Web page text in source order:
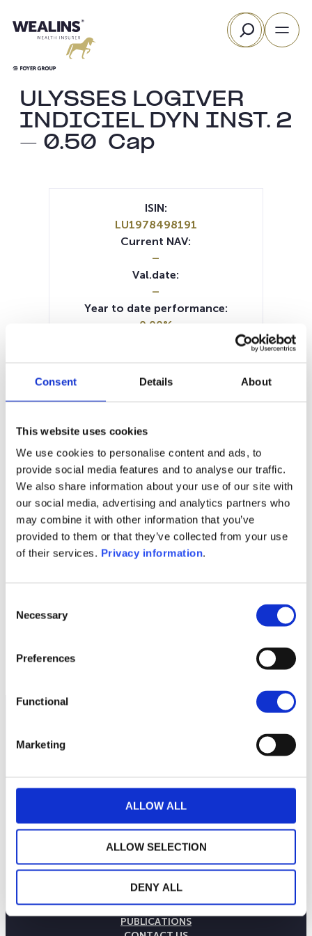
Consent Details About
This website uses cookies
We use cookies to personalise content and ads, to
provide social media features and to analyse our traffic.
We also share information about your use of our site with
our social media, advertising and analytics partners who
may combine it with other information that you’ve
provided to them or that they’ve collected from your use
of their services. Privacy information.
Selection
Necessary
Preferences
Functional
Marketing
ALLOW ALL
ALLOW SELECTION
DENY ALL
to
Search
ULYSSES LOGIVER
INDICIEL DYN INST. 2
– 0.50  Cap
1M 6M 1Y 5Y all
ISIN:
LU1978498191
Current NAV:
–
Val.date:
–
Year to date performance:
0.00%
SA
Documents:
KID (FR)
OUR EXPERTISES
OUR COMMITMENTS
PUBLICATIONS